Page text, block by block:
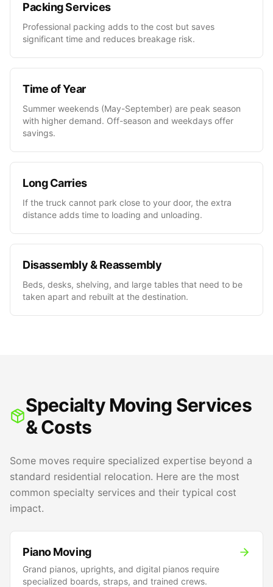
Packing Services
Professional packing adds to the cost but saves
significant time and reduces breakage risk.
Time of Year
Summer weekends (May-September) are peak season
with higher demand. Off-season and weekdays offer
savings.
Long Carries
If the truck cannot park close to your door, the extra
distance adds time to loading and unloading.
Disassembly & Reassembly
Beds, desks, shelving, and large tables that need to be
taken apart and rebuilt at the destination.
Specialty Moving Services
& Costs
Some moves require specialized expertise beyond a
standard residential relocation. Here are the most
common specialty services and their typical cost
impact.
Piano Moving
Grand pianos, uprights, and digital pianos require
specialized boards, straps, and trained crews.